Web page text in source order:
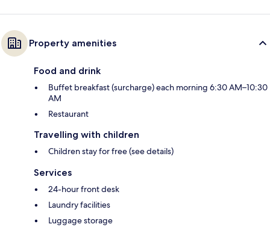
Property amenities
Food and drink
Buffet breakfast (surcharge) each morning 6:30 AM–10:30
AM
Restaurant
Travelling with children
Children stay for free (see details)
Services
24-hour front desk
Laundry facilities
Luggage storage